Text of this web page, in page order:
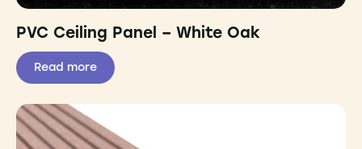
PVC Ceiling Panel – White Oak
Read more